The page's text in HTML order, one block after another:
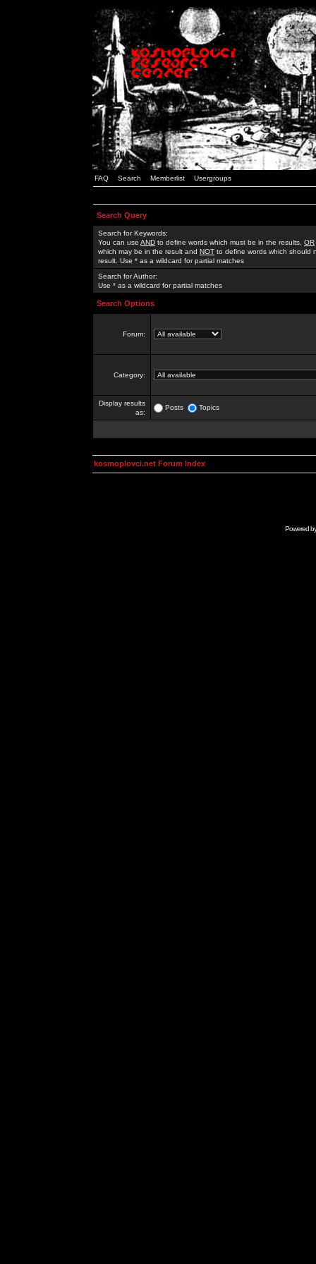
FAQ Search Memberlist Usergroups
Search Query
Search for Keywords:
You can use AND to define words which must be in the results, OR
which may be in the result and NOT to define words which should
result. Use * as a wildcard for partial matches
Search for Author:
Use * as a wildcard for partial matches
Search Options
Forum:
Category:
Display results
as:
Posts Topics
kosmoplovci.net Forum Index
Powered